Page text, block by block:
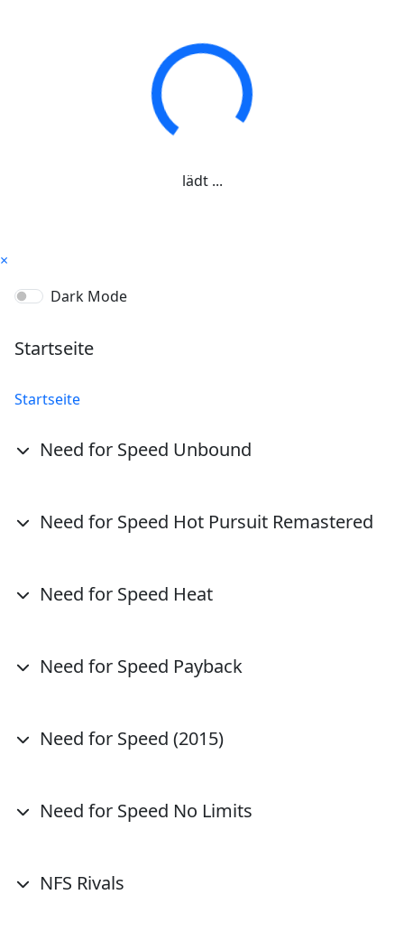
lädt ...
×
Dark Mode
Startseite
Startseite
Need for Speed Unbound
Need for Speed Hot Pursuit Remastered
Need for Speed Heat
Need for Speed Payback
Need for Speed (2015)
Need for Speed No Limits
NFS Rivals